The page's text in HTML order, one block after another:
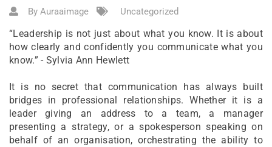
By Auraaimage Uncategorized
“Leadership is not just about what you know. It is about
how clearly and confidently you communicate what you
know.” - Sylvia Ann Hewlett
It is no secret that communication has always built
bridges in professional relationships. Whether it is a
leader giving an address to a team, a manager
presenting a strategy, or a spokesperson speaking on
behalf of an organisation, orchestrating the ability to